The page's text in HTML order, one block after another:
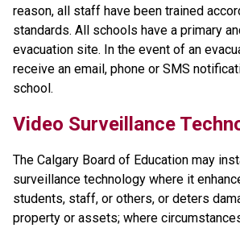
reason, all staff have been trained
standards. All schools have a primary
evacuation site. In the event of an
receive an email, phone or SMS
school.
Video Surveillance
The Calgary Board of Education may
surveillance technology where it
students, staff, or others, or deters
property or assets; where